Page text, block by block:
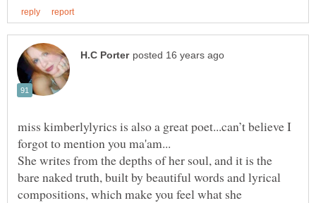
miss kimberlylyrics is also a great poet...can’t believe I
forgot to mention you ma'am...
She writes from the depths of her soul, and it is the
bare naked truth, built by beautiful words and lyrical
compositions, which make you feel what she